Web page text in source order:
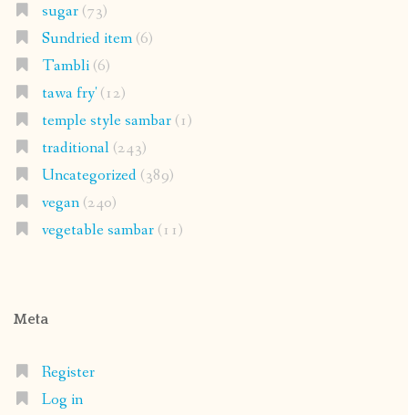
sugar(73)
Sundried item(6)
Tambli(6)
tawa fry'(12)
temple style sambar(1)
traditional(243)
Uncategorized(389)
vegan(240)
vegetable sambar(11)
Meta
Register
Log in